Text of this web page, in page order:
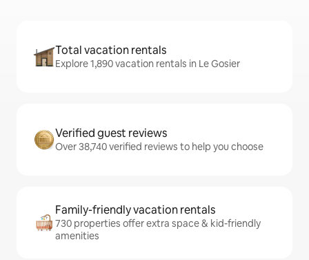
Total vacation rentals
Explore 1,890 vacation rentals in Le Gosier
Verified guest reviews
Over 38,740 verified reviews to help you choose
Family-friendly vacation rentals
730 properties offer extra space & kid-friendly
amenities